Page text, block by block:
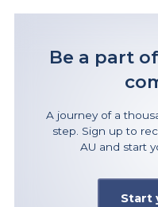
Be a part
A journey of a
step. Sign up to
AU and start
Start